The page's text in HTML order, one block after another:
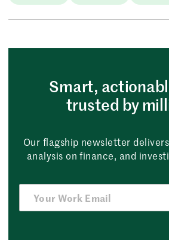
Smart,
trusted by
Our flagship newsletter
analysis on finance, and